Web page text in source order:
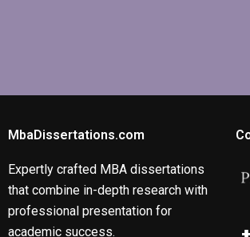
MbaDissertations.com
Expertly crafted MBA dissertations
that combine in-depth research with
professional presentation for
academic success.